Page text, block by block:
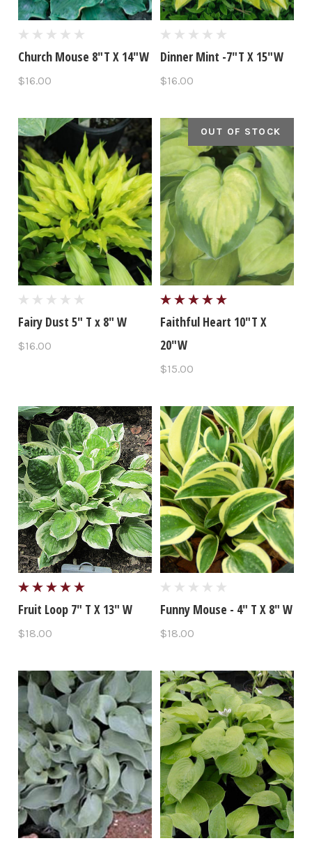
Church Mouse 8"T X 14"W
$16.00
Dinner Mint -7"T X 15"W
$16.00
Fairy Dust 5" T x 8" W
$16.00
OUT OF STOCK
Faithful Heart 10"T X
20"W
$15.00
Fruit Loop 7" T X 13" W
$18.00
Funny Mouse - 4" T X 8" W
$18.00